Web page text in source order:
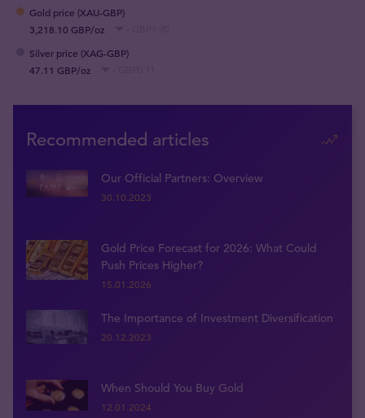
Gold price (XAU-GBP)
3,218.10 GBP/oz
Silver price (XAG-GBP)
47.11 GBP/oz
Recommended articles
Our Official Partners: Overview
30.10.2023
Gold Price Forecast for 2026: What Could
Push Prices Higher?
15.01.2026
The Importance of Investment Diversification
20.12.2023
When Should You Buy Gold
12.01.2024